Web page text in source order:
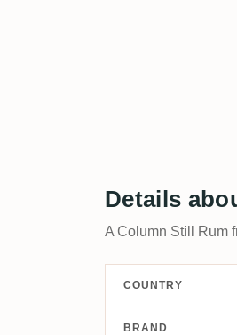
Details
A Column Still Rum
COUNTRY
BRAND